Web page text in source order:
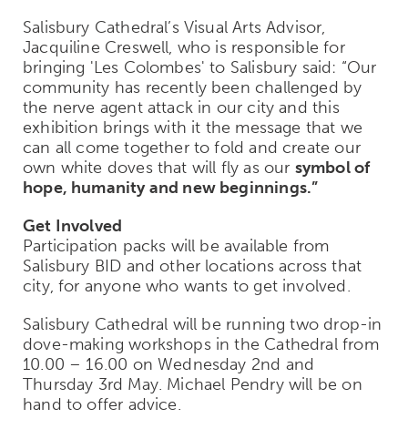
Salisbury Cathedral’s Visual Arts Advisor,
Jacquiline Creswell, who is responsible for
bringing 'Les Colombes' to Salisbury said: “Our
community has recently been challenged by
the nerve agent attack in our city and this
exhibition brings with it the message that we
can all come together to fold and create our
own white doves that will fly as our symbol of
hope, humanity and new beginnings.”
Get Involved
Participation packs will be available from
Salisbury BID and other locations across that
city, for anyone who wants to get involved.
Salisbury Cathedral will be running two drop-in
dove-making workshops in the Cathedral from
10.00 – 16.00 on Wednesday 2nd and
Thursday 3rd May. Michael Pendry will be on
hand to offer advice.